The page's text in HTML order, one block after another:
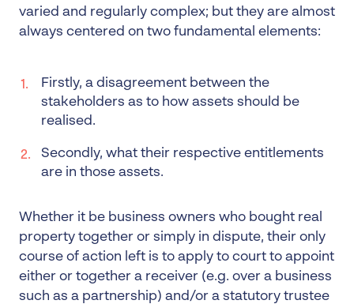
varied and regularly complex; but they are almost
always centered on two fundamental elements:
Firstly, a disagreement between the
stakeholders as to how assets should be
realised.
Secondly, what their respective entitlements
are in those assets.
Whether it be business owners who bought real
property together or simply in dispute, their only
course of action left is to apply to court to appoint
either or together a receiver (e.g. over a business
such as a partnership) and/or a statutory trustee